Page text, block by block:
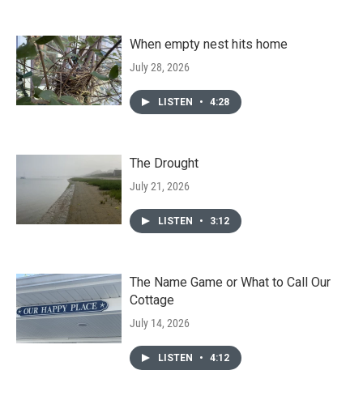
When empty nest hits home
July 28, 2026
LISTEN • 4:28
The Drought
July 21, 2026
LISTEN • 3:12
The Name Game or What to Call Our
Cottage
July 14, 2026
LISTEN • 4:12